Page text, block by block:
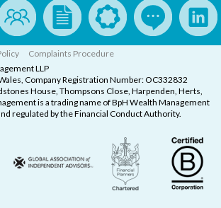
Complaints Procedure
LLP
Company Registration Number: OC332832
House, Thompsons Close, Harpenden, Herts,
is a trading name of BpH Wealth Management
regulated by the Financial Conduct Authority.